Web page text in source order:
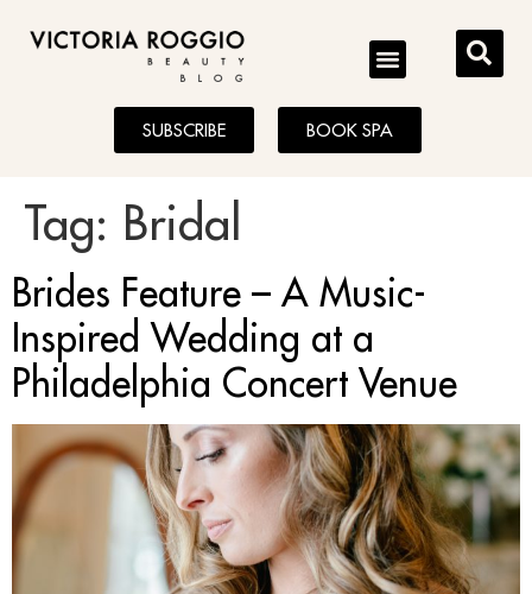
BLOG
SUBSCRIBE BOOK SPA
Tag: Bridal
Brides Feature – A Music-
Inspired Wedding at a
Philadelphia Concert Venue